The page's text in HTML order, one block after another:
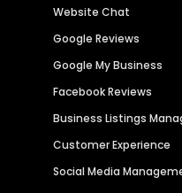
Website Chat
Google Reviews
Google My Business
Facebook Reviews
Business Listings
Customer Experience
Social Media